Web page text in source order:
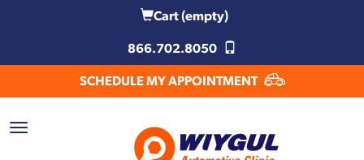
Cart(empty)
866.702.8050
SCHEDULE MY APPOINTMENT